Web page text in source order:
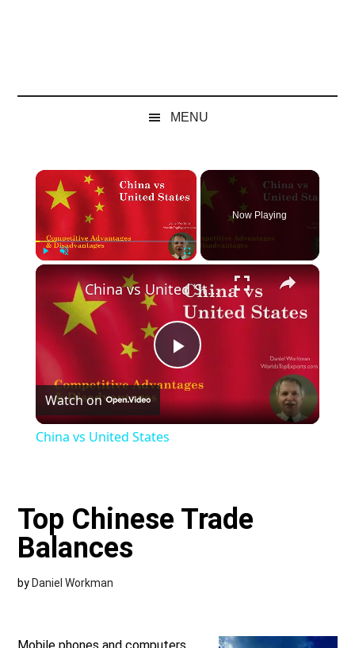
MENU
×
Now Playing
×
Play
Video
China vs United States
Watch on
China vs United States
Top Chinese Trade
Balances
by Daniel Workman